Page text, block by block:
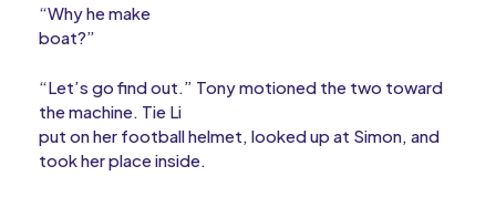
“Why he make
boat?”
“Let’s go find out.” Tony motioned the two toward
the machine. Tie Li
put on her football helmet, looked up at Simon, and
took her place inside.